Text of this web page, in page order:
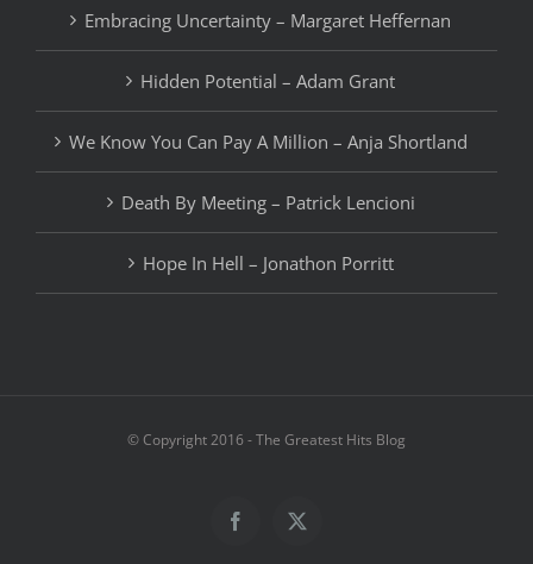
Embracing Uncertainty – Margaret Heffernan
Hidden Potential – Adam Grant
We Know You Can Pay A Million – Anja Shortland
Death By Meeting – Patrick Lencioni
Hope In Hell – Jonathon Porritt
© Copyright 2016 - The Greatest Hits Blog
Facebook
X